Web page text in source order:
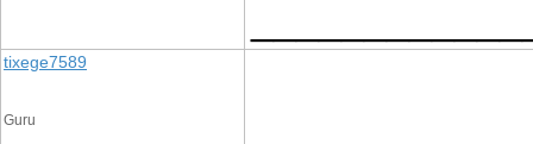
tixege7589
Guru